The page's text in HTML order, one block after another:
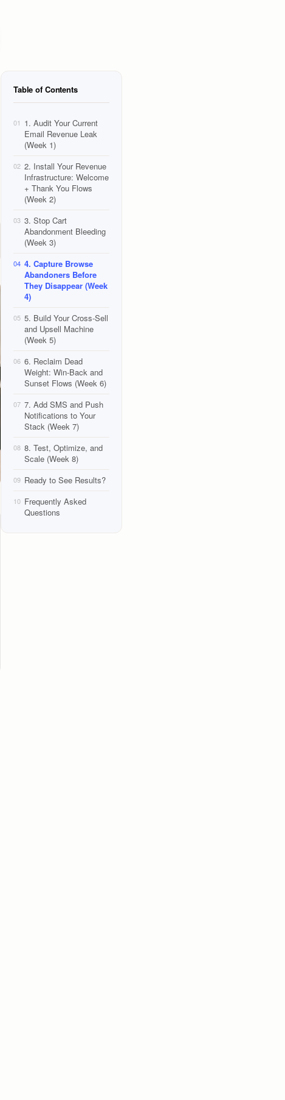
Table of Contents
01 1. Audit Your Current
Email Revenue Leak
(Week 1)
02 2. Install Your Revenue
Infrastructure: Welcome
+ Thank You Flows
(Week 2)
03 3. Stop Cart
Abandonment Bleeding
(Week 3)
04 4. Capture Browse
Abandoners Before
They Disappear (Week
4)
05 5. Build Your Cross-Sell
and Upsell Machine
(Week 5)
06 6. Reclaim Dead
Weight: Win-Back and
Sunset Flows (Week 6)
07 7. Add SMS and Push
Notifications to Your
Stack (Week 7)
08 8. Test, Optimize, and
Scale (Week 8)
09 Ready to See Results?
10 Frequently Asked
Questions